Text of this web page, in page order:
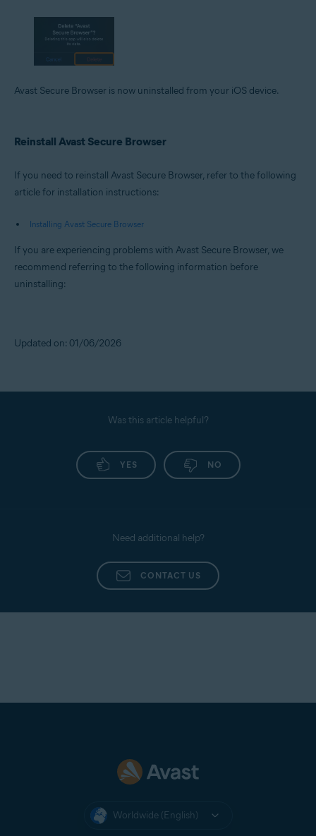
Avast Secure Browser is now uninstalled from your iOS device.
Reinstall Avast Secure Browser
If you need to reinstall Avast Secure Browser, refer to the following
article for installation instructions:
Installing Avast Secure Browser
If you are experiencing problems with Avast Secure Browser, we
recommend referring to the following information before
uninstalling:
Updated on: 01/06/2026
Was this article helpful?
YES NO
Need additional help?
CONTACT US
Worldwide (English)